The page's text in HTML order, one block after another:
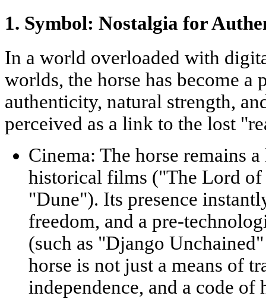
1. Symbol: Nostalgia for
In a world overloaded with
worlds, the horse has become
authenticity, natural strength,
perceived as a link to the lost
Cinema: The horse remains
historical films ("The Lord
"Dune"). Its presence
freedom, and a pre-
(such as "Django
horse is not just a means of
independence, and a code of